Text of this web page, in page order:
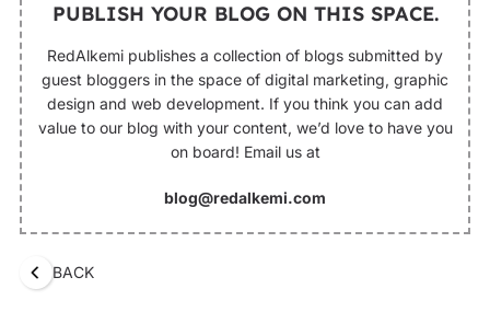
PUBLISH YOUR BLOG ON THIS SPACE.
RedAlkemi publishes a collection of blogs submitted by
guest bloggers in the space of digital marketing, graphic
design and web development. If you think you can add
value to our blog with your content, we’d love to have you
on board! Email us at
blog@redalkemi.com
BACK